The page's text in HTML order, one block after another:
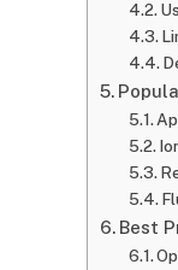
Best